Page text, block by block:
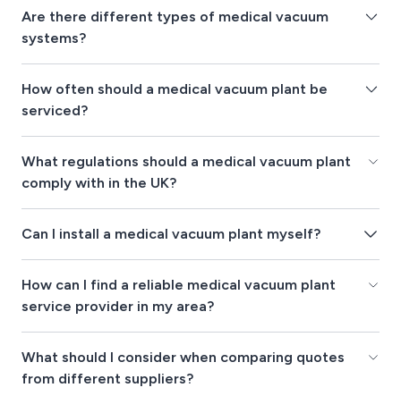
Are there different types of medical vacuum
systems?
How often should a medical vacuum plant be
serviced?
What regulations should a medical vacuum plant
comply with in the UK?
Can I install a medical vacuum plant myself?
How can I find a reliable medical vacuum plant
service provider in my area?
What should I consider when comparing quotes
from different suppliers?